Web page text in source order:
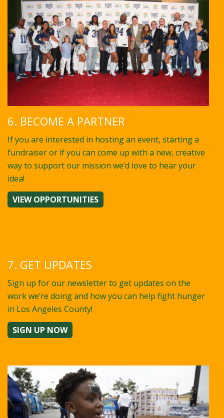
6. BECOME A PARTNER
If you are interested in hosting an event, starting a
fundraiser or if you can come up with a new, creative
way to support our mission we’d love to hear your
idea!
VIEW OPPORTUNITIES
7. GET UPDATES
Sign up for our newsletter to get updates on the
work we’re doing and how you can help fight hunger
in Los Angeles County!
SIGN UP NOW